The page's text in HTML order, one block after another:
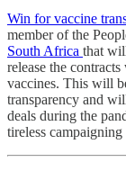
Win for vaccine
member of the
South Africa that
release the
vaccines. This will
transparency and
deals during the
tireless campaigning